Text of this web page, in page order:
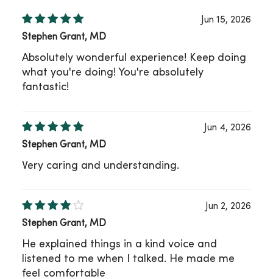
Jun 15, 2026
Stephen Grant, MD
Absolutely wonderful experience! Keep doing
what you're doing! You're absolutely
fantastic!
Jun 4, 2026
Stephen Grant, MD
Very caring and understanding.
Jun 2, 2026
Stephen Grant, MD
He explained things in a kind voice and
listened to me when I talked. He made me
feel comfortable